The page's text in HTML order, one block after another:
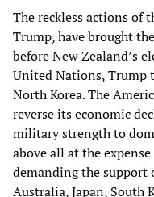
The reckless actions of
Trump, have brought
before New Zealand’s
United Nations, Trump
North Korea. The
reverse its economic
military strength to
above all at the
demanding the
Australia, Japan, South